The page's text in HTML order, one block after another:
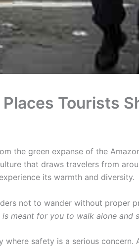
Tourists
the green expanse of the
that draws travelers from
its warmth and diversity.
not to wander without proper
meant for you to walk alone and
safety is a serious concern.